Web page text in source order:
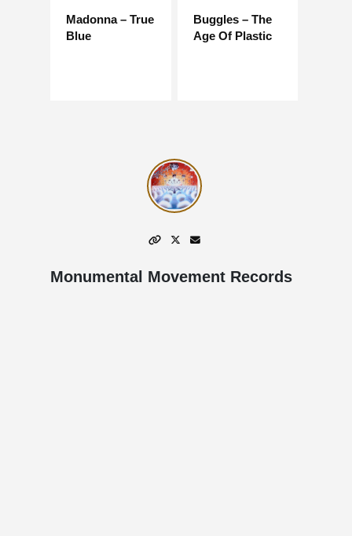
Madonna – True
Blue
Buggles – The
Age Of Plastic
Monumental Movement Records